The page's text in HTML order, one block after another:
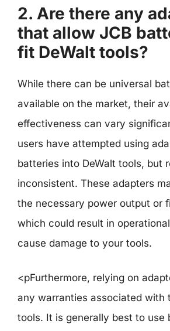
2. Are there any
that allow JCB
fit DeWalt tools?
While there can be universal
available on the market, their
effectiveness can vary
users have attempted using
batteries into DeWalt tools, but
inconsistent. These adapters
the necessary power output or
which could result in
cause damage to your tools.
<pFurthermore, relying on
any warranties associated with
tools. It is generally best to use